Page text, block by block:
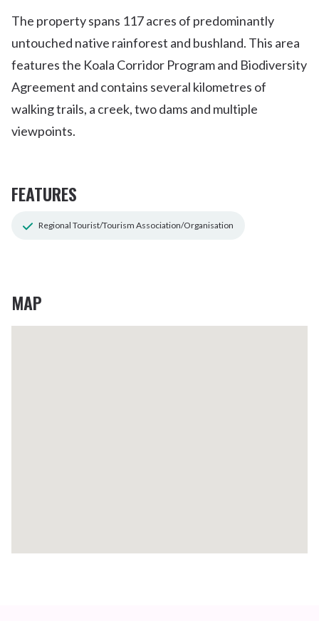
The property spans 117 acres of predominantly
untouched native rainforest and bushland. This area
features the Koala Corridor Program and Biodiversity
Agreement and contains several kilometres of
walking trails, a creek, two dams and multiple
viewpoints.
FEATURES
Regional Tourist/Tourism Association/Organisation
MAP